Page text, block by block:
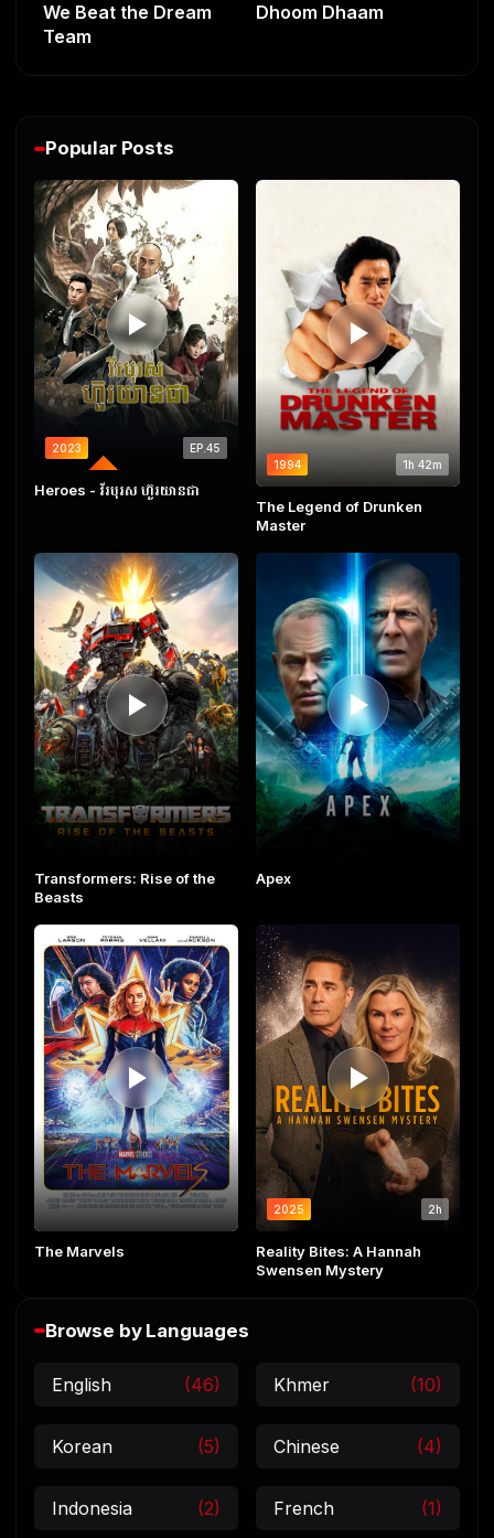
We Beat the Dream
Team
Dhoom Dhaam
Popular Posts
EP.45
2023
COMPLETED
Heroes​ - វីរបុរស ហ៊ួរយានជា
1h 42m
1994
The Legend of Drunken
Master
Transformers: Rise of the
Beasts
Apex
The Marvels
2h
2025
Reality Bites: A Hannah
Swensen Mystery
Browse by Languages
English (46) Khmer (10)
Korean (5) Chinese (4)
Indonesia (2) French (1)